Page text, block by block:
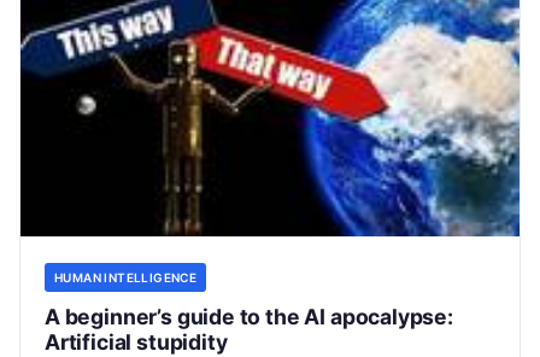
HUMAN INTELLIGENCE
A beginner’s guide to the AI apocalypse:
Artificial stupidity